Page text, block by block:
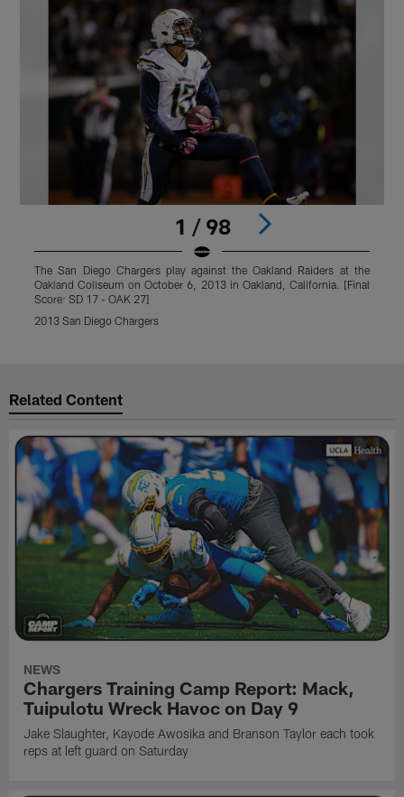
1 / 98
The San Diego Chargers play against the Oakland Raiders at the
Oakland Coliseum on October 6, 2013 in Oakland, California. [Final
Score: SD 17 - OAK 27]
2013 San Diego Chargers
Related Content
NEWS
Chargers Training Camp Report: Mack,
Tuipulotu Wreck Havoc on Day 9
Jake Slaughter, Kayode Awosika and Branson Taylor each took
reps at left guard on Saturday